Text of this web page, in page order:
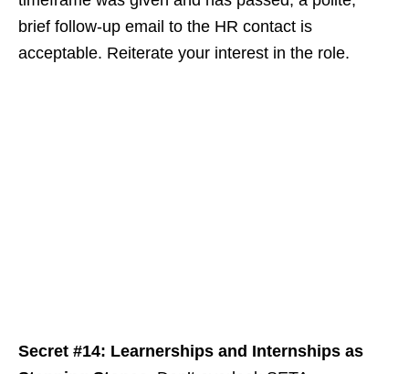
brief follow-up email to the HR contact is
acceptable. Reiterate your interest in the role.
Secret #14: Learnerships and Internships as